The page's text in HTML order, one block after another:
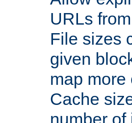
URLs
File sizes
given
map
Cache
number